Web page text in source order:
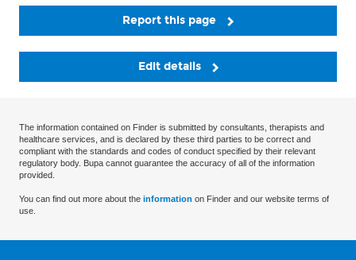
Report this page
Edit details
The information contained on Finder is submitted by consultants, therapists and
healthcare services, and is declared by these third parties to be correct and
compliant with the standards and codes of conduct specified by their relevant
regulatory body. Bupa cannot guarantee the accuracy of all of the information
provided.
You can find out more about the information on Finder and our website terms of
use.